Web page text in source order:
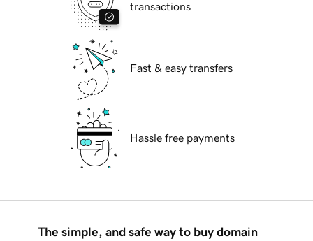
transactions
Fast & easy transfers
Hassle free payments
The simple, and safe way to buy domain